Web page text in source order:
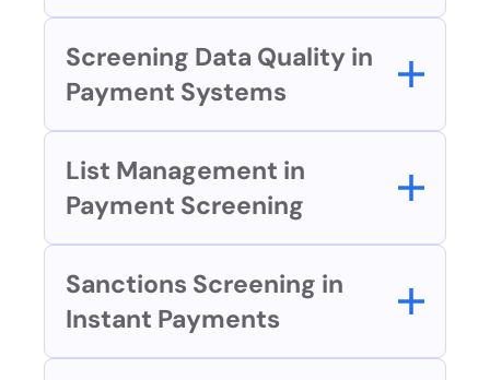
Screening Data Quality in
Payment Systems
List Management in
Payment Screening
Sanctions Screening in
Instant Payments